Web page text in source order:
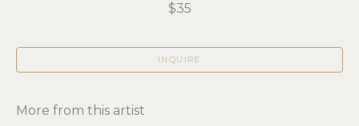
$35
INQUIRE
More from this artist